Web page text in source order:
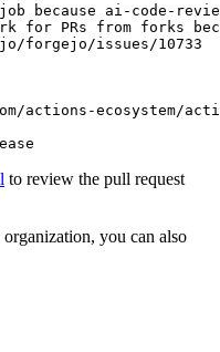
because ai-code-
for PRs from forks
forgejo/issues/10733
ecosystem/action-
to review the pull request
you can also